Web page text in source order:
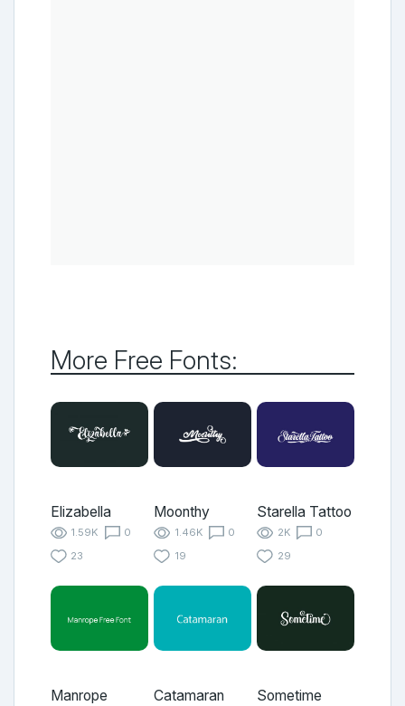
More Free Fonts:
Elizabella
1.59K
0
23
Moonthy
1.46K
0
19
Starella Tattoo
2K
0
29
Manrope Catamaran Sometime